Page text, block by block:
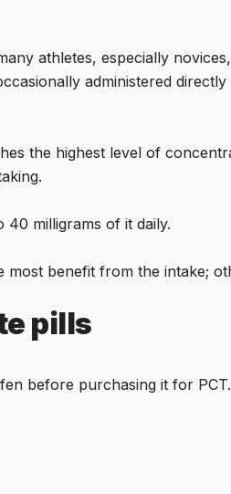
athletes, especially
administered
the highest level of
40 milligrams of it daily.
benefit from the intake;
pills
before purchasing it for PCT.